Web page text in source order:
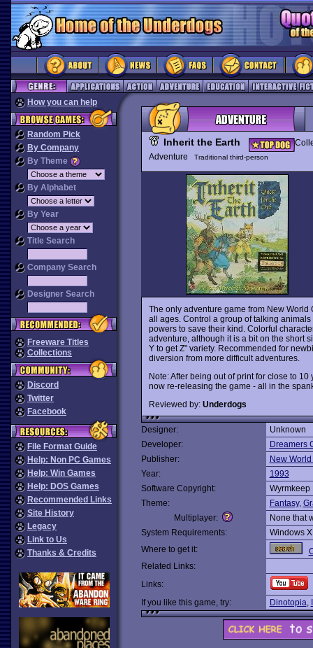
How you can help
Random Pick
By Company
By Theme
By Alphabet
By Year
Title Search
Company Search
Designer Search
Freeware Titles
Collections
Discord
Twitter
Facebook
File Format Guide
Help: Non PC Games
Help: Win Games
Help: DOS Games
Recommended Links
Site History
Legacy
Link to Us
Thanks & Credits
Inherit the Earth
Adventure
Traditional third-person
The only adventure game from New
all ages. Control a group of talking
powers to save their kind. Colorful
adventure, although it is a bit on the short
Y to get Z" variety. Recommended for
diversion from more difficult adventures.
Note: After being out of print for close to
now re-releasing the game - all in the
Reviewed by: Underdogs
Designer:
Unknown
Developer:
Dreamers
Publisher:
New
Year:
1993
Software Copyright:
Wyrmkeep
Theme:
Fantasy,
Multiplayer:
None that
System Requirements:
Windows
Where to get it:
Related Links:
Links:
If you like this game, try:
Dinotopia,